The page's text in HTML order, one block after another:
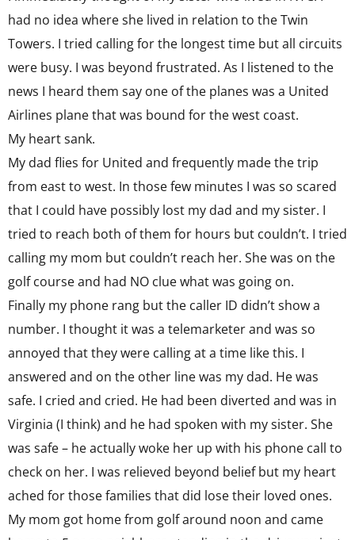
had no idea where she lived in relation to the Twin
Towers. I tried calling for the longest time but all circuits
were busy. I was beyond frustrated. As I listened to the
news I heard them say one of the planes was a United
Airlines plane that was bound for the west coast.
My heart sank.
My dad flies for United and frequently made the trip
from east to west. In those few minutes I was so scared
that I could have possibly lost my dad and my sister. I
tried to reach both of them for hours but couldn’t. I tried
calling my mom but couldn’t reach her. She was on the
golf course and had NO clue what was going on.
Finally my phone rang but the caller ID didn’t show a
number. I thought it was a telemarketer and was so
annoyed that they were calling at a time like this. I
answered and on the other line was my dad. He was
safe. I cried and cried. He had been diverted and was in
Virginia (I think) and he had spoken with my sister. She
was safe – he actually woke her up with his phone call to
check on her. I was relieved beyond belief but my heart
ached for those families that did lose their loved ones.
My mom got home from golf around noon and came